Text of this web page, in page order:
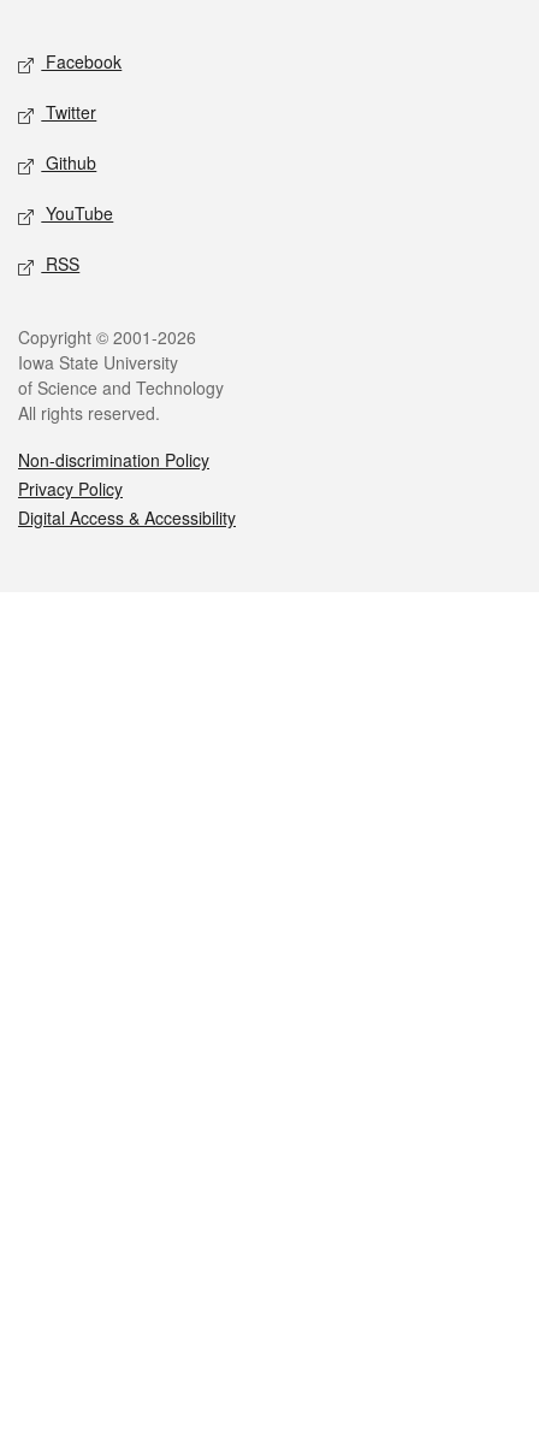
Social media
Facebook
Twitter
Github
YouTube
RSS
Legal
Copyright © 2001-2026
Iowa State University
of Science and Technology
All rights reserved.
Non-discrimination Policy
Privacy Policy
Digital Access & Accessibility